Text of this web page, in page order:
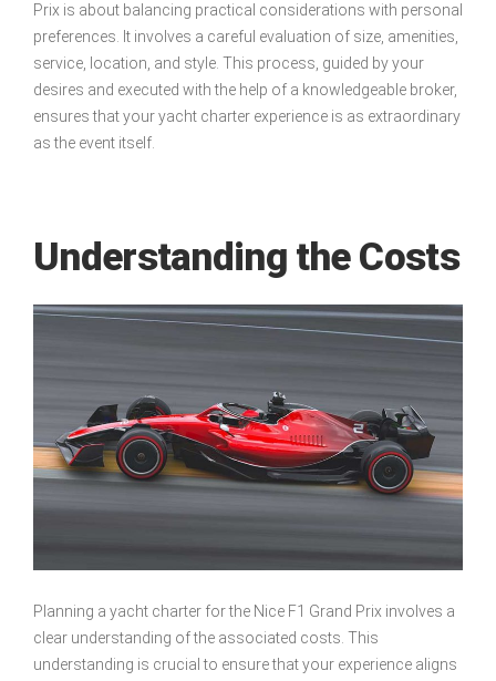
Prix is about balancing practical considerations with personal
preferences. It involves a careful evaluation of size, amenities,
service, location, and style. This process, guided by your
desires and executed with the help of a knowledgeable broker,
ensures that your yacht charter experience is as extraordinary
as the event itself.
Understanding the Costs
Planning a yacht charter for the Nice F1 Grand Prix involves a
clear understanding of the associated costs. This
understanding is crucial to ensure that your experience aligns